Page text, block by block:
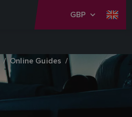
GBP
Online Guides